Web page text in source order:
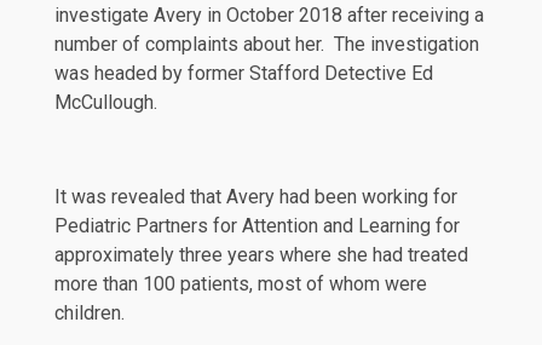
investigate Avery in October 2018 after receiving a
number of complaints about her. The investigation
was headed by former Stafford Detective Ed
McCullough.
It was revealed that Avery had been working for
Pediatric Partners for Attention and Learning for
approximately three years where she had treated
more than 100 patients, most of whom were
children.